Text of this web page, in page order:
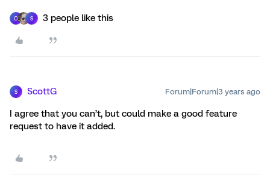
O S 3 people like this
S ScottG Forum|Forum|3 years ago
I agree that you can’t, but could make a good feature
request to have it added.